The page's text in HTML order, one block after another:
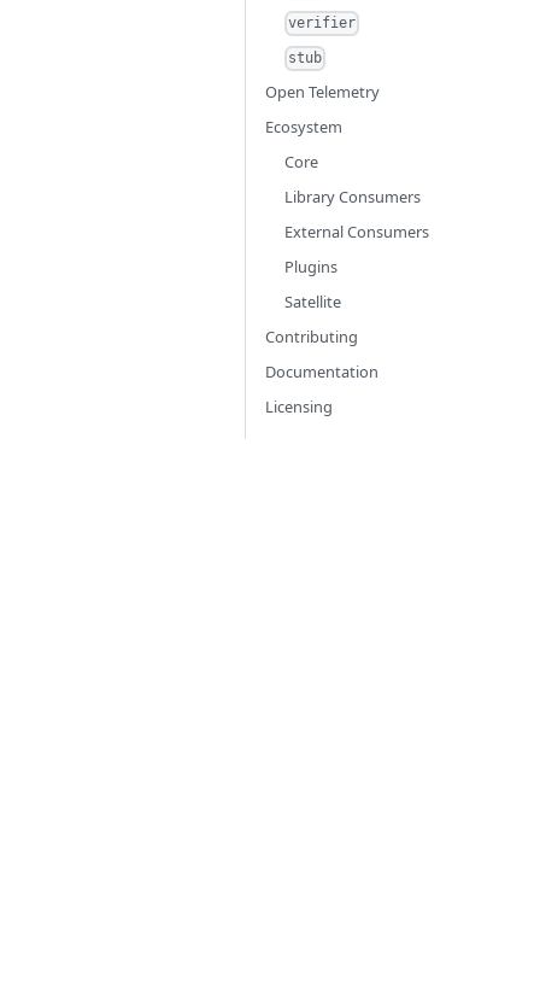
verifier
stub
Open Telemetry
Ecosystem
Core
Library Consumers
External Consumers
Plugins
Satellite
Contributing
Documentation
Licensing